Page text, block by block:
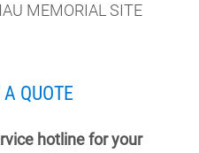
MEMORIAL SITE
A QUOTE
hotline for your